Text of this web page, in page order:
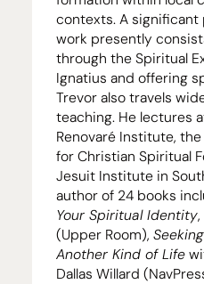
contexts. A significant
work presently
through the Spiritual
Ignatius and offering
Trevor also travels
teaching. He lectures
Renovaré Institute, the
for Christian Spiritual
Jesuit Institute in
author of 24 books
Your Spiritual Identity,
(Upper Room),
Another Kind of Life
Dallas Willard